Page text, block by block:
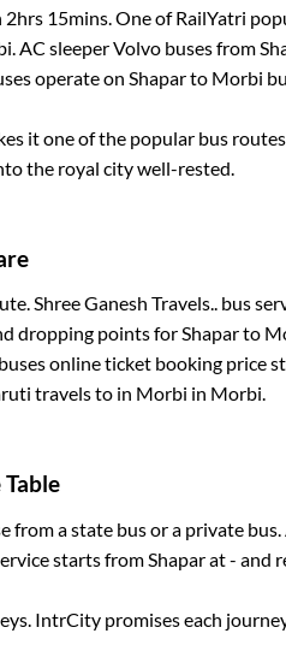
2hrs 15mins. One of RailYatri
. AC sleeper Volvo buses from
operate on Shaparto Morbi
it one of the popular bus
the royal city well-rested.
Shree Ganesh Travels..bus
dropping points forShaparto
online ticket booking price
travelsto in Morbi in Morbi.
Table
from a state bus or a private
starts from Shaparat- and
IntrCity promises each